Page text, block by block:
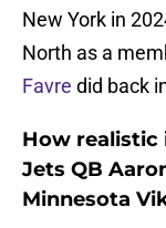
New York in
North as a
Favre did back
How realistic
Jets QB
Minnesota